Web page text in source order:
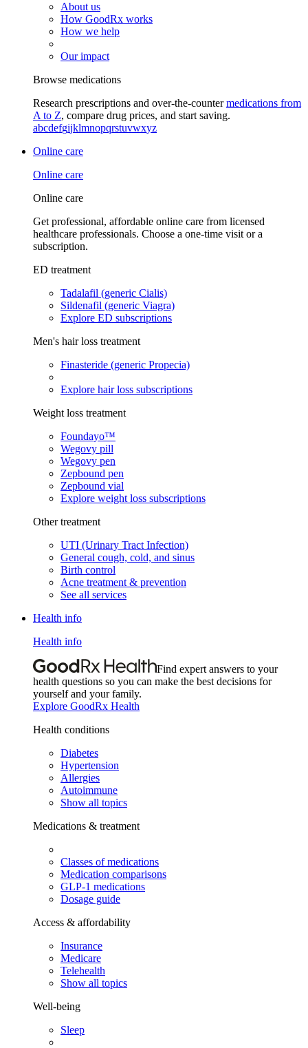
About us
How GoodRx works
How we help
Our impact
Browse medications
Research prescriptions and over-the-countermedications from
A to Z, compare drug prices, and start saving.
abcdefgijklmnopqrstuvwxyz
Online care
Online care
Online care
Get professional, affordable online care from licensed
healthcare professionals. Choose a one-time visit or a
subscription.
ED treatment
Tadalafil (generic Cialis)
Sildenafil (generic Viagra)
Explore ED subscriptions
Men's hair loss treatment
Finasteride (generic Propecia)
Explore hair loss subscriptions
Weight loss treatment
Foundayo™
Wegovy pill
Wegovy pen
Zepbound pen
Zepbound vial
Explore weight loss subscriptions
Other treatment
UTI (Urinary Tract Infection)
General cough, cold, and sinus
Birth control
Acne treatment & prevention
See all services
Health info
Health info
Find expert answers to your
health questions so you can make the best decisions for
yourself and your family.
Explore GoodRx Health
Health conditions
Diabetes
Hypertension
Allergies
Autoimmune
Show all topics
Medications & treatment
Classes of medications
Medication comparisons
GLP-1 medications
Dosage guide
Access & affordability
Insurance
Medicare
Telehealth
Show all topics
Well-being
Sleep